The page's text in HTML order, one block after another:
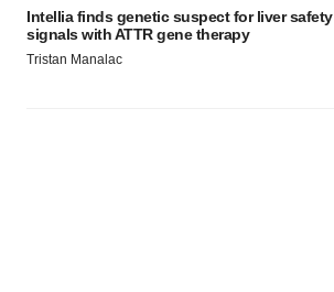
Intellia finds genetic suspect for liver safety
signals with ATTR gene therapy
Tristan Manalac